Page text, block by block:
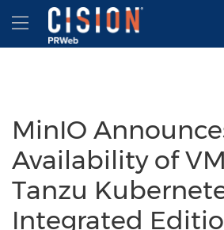
Accessibility Statement
Skip Navigation
Hamburger menu
MinIO
Availability of
Tanzu
Integrated